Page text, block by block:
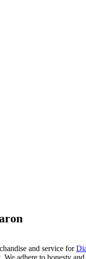
and service for
adhere to honesty